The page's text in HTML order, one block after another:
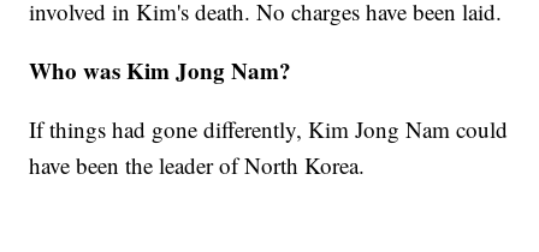
involved in Kim's death. No charges have been laid.
Who was Kim Jong Nam?
If things had gone differently, Kim Jong Nam could
have been the leader of North Korea.